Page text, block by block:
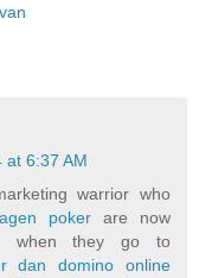
at 6:37 AM
warrior who
poker are now
when they go to
dan domino online